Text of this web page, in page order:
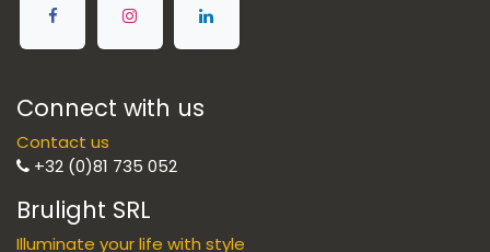
Connect with us
Contact us
+32 (0)81 735 052
Brulight SRL
Illuminate your life with style